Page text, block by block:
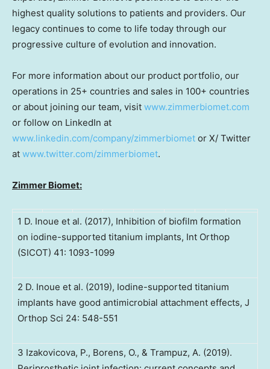
highest quality solutions to patients and providers. Our
legacy continues to come to life today through our
progressive culture of evolution and innovation.
For more information about our product portfolio, our
operations in 25+ countries and sales in 100+ countries
or about joining our team, visit www.zimmerbiomet.com
or follow on LinkedIn at
www.linkedin.com/company/zimmerbiomet or X/ Twitter
at www.twitter.com/zimmerbiomet.
Zimmer Biomet:
1 D. Inoue et al. (2017), Inhibition of biofilm formation
on iodine-supported titanium implants, Int Orthop
(SICOT) 41: 1093-1099
2 D. Inoue et al. (2019), Iodine-supported titanium
implants have good antimicrobial attachment effects, J
Orthop Sci 24: 548-551
3 Izakovicova, P., Borens, O., & Trampuz, A. (2019).